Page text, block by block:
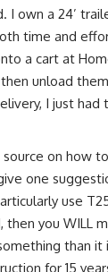
I own a 24’
time and
a cart at
unload
I just had
source on how
one
use
then you WILL
than it
for 15